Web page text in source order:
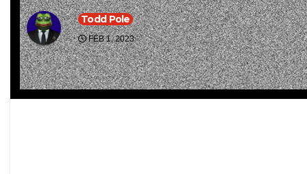
Todd Pole
FEB 1, 2023